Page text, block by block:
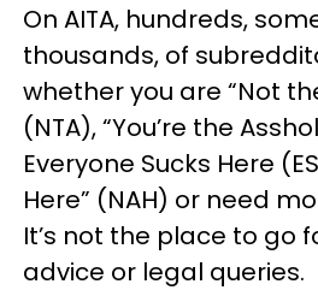
On AITA, hundreds,
thousands, of
whether you are “Not
(NTA), “You’re the
Everyone Sucks Here
Here” (NAH) or need
It’s not the place to go
advice or legal queries.